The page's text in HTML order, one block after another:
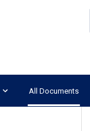
All Documents